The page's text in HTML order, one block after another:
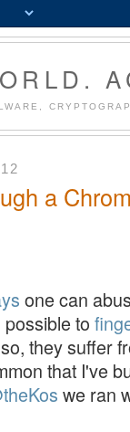
a
one can
to
they suffer
that I've
we ran